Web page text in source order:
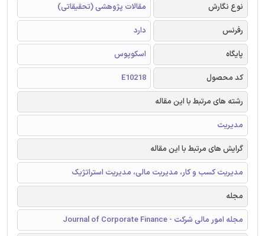
نوع نگارش
مقالات پژوهشی (تحقیقاتی)
رفرنس
دارد
پایگاه
اسکوپوس
کد محصول
E10218
رشته های مرتبط با این مقاله
مدیریت
گرایش های مرتبط با این مقاله
مدیریت کسب و کار، مدیریت مالی، مدیریت استراتژیک
مجله
مجله امور مالی شرکت - Journal of Corporate Finance